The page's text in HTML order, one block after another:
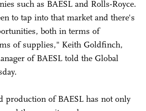
such as BAESL and Rolls-Royce.
to tap into that market and there's
both in terms of
of supplies," Keith Goldfinch,
of BAESL told the Global
production of BAESL has not only